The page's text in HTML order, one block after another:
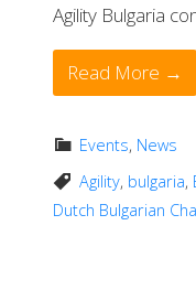
Agility Bulgaria
Read More →
Events, News
Agility, bulgaria,
Dutch Bulgarian